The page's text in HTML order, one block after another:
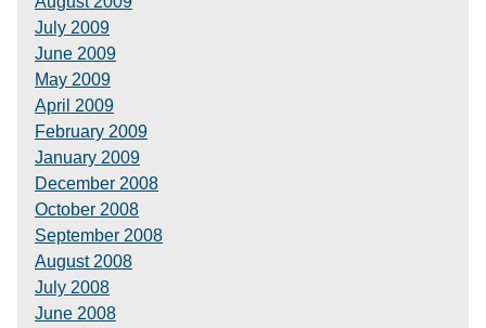
July 2009
June 2009
May 2009
April 2009
February 2009
January 2009
December 2008
October 2008
September 2008
August 2008
July 2008
June 2008